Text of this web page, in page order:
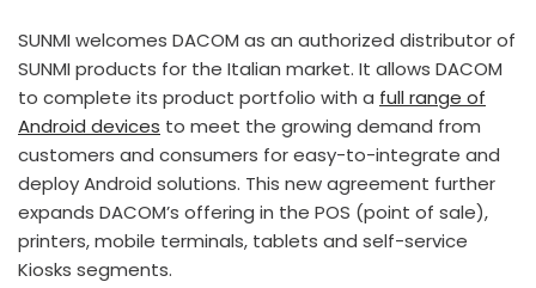
SUNMI welcomes DACOM as an authorized distributor of
SUNMI products for the Italian market. It allows DACOM
to complete its product portfolio with a full range of
Android devices to meet the growing demand from
customers and consumers for easy-to-integrate and
deploy Android solutions. This new agreement further
expands DACOM’s offering in the POS (point of sale),
printers, mobile terminals, tablets and self-service
Kiosks segments.